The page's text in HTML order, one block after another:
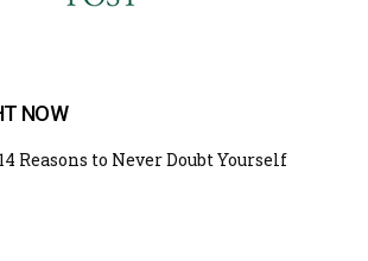
NOW
14 Reasons to Never Doubt Yourself